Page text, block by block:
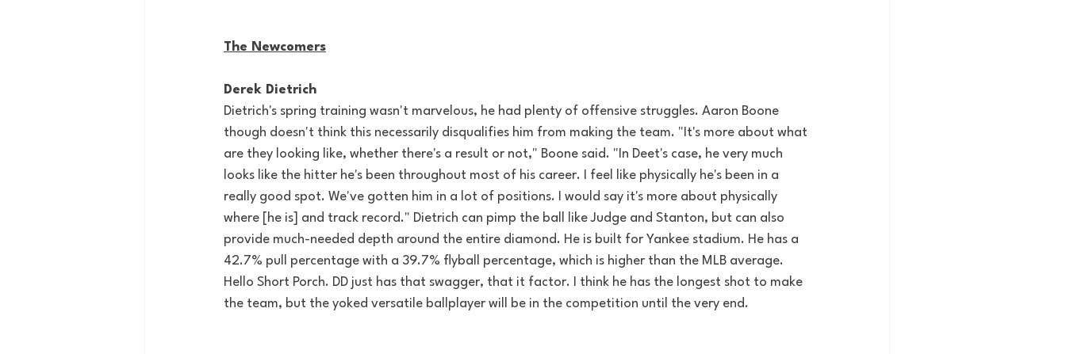
The Newcomers
Derek Dietrich
Dietrich's spring training wasn't marvelous, he had plenty of offensive struggles. Aaron Boone
though doesn't think this necessarily disqualifies him from making the team. "It's more about what
are they looking like, whether there's a result or not," Boone said. "In Deet's case, he very much
looks like the hitter he's been throughout most of his career. I feel like physically he's been in a
really good spot. We've gotten him in a lot of positions. I would say it's more about physically
where [he is] and track record." Dietrich can pimp the ball like Judge and Stanton, but can also
provide much-needed depth around the entire diamond. He is built for Yankee stadium. He has a
42.7% pull percentage with a 39.7% flyball percentage, which is higher than the MLB average.
Hello Short Porch. DD just has that swagger, that it factor. I think he has the longest shot to make
the team, but the yoked versatile ballplayer will be in the competition until the very end.